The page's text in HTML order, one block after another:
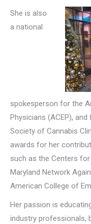
She is also
a national
spokesperson for the
Physicians (ACEP),
Society of Cannabis
awards for her
such as the Centers
Maryland Network
American College of
Her passion is
industry professionals,